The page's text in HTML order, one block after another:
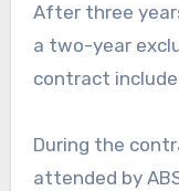
After three
a two-year
contract
During the
attended by